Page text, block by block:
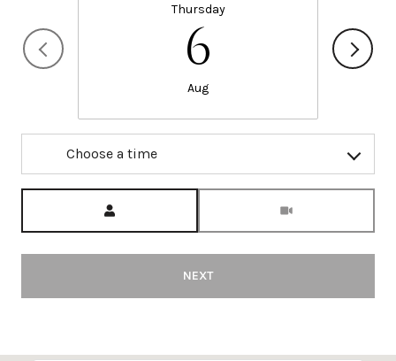
Thursday
6
Aug
Choose a time
NEXT